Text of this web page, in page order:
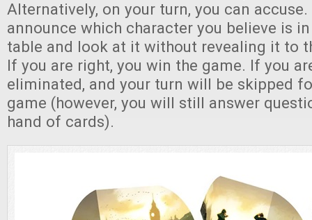
Alternatively, on your turn, you can
announce which character you believe is
table and look at it without revealing it to
If you are right, you win the game. If you
eliminated, and your turn will be skipped
game (however, you will still answer
hand of cards).